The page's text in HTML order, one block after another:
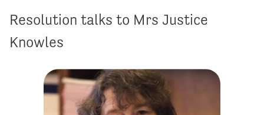
Resolution talks to Mrs Justice
Knowles